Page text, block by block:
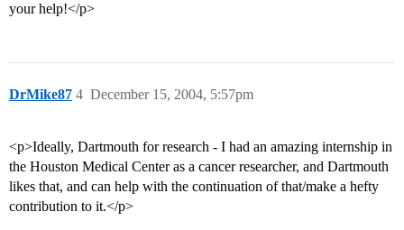
your help!</p>
DrMike87 December 15, 2004, 5:57pm
4
<p>Ideally, Dartmouth for research - I had an amazing internship in
the Houston Medical Center as a cancer researcher, and Dartmouth
likes that, and can help with the continuation of that/make a hefty
contribution to it.</p>